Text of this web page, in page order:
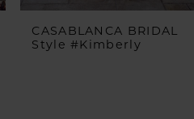
CASABLANCA BRIDAL
Style #Kimberly